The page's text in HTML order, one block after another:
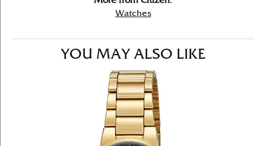
Watches
YOU MAY ALSO LIKE